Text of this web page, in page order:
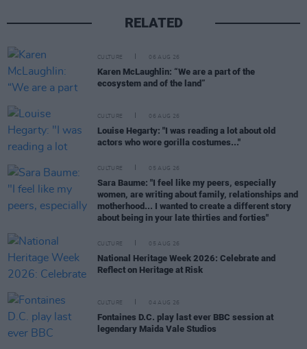
RELATED
CULTURE 06 AUG 26
Karen McLaughlin: “We are a part of the
ecosystem and of the land”
CULTURE 06 AUG 26
Louise Hegarty: "I was reading a lot about old
actors who wore gorilla costumes..."
CULTURE 05 AUG 26
Sara Baume: "I feel like my peers, especially
women, are writing about family, relationships and
motherhood... I wanted to create a different story
about being in your late thirties and forties"
CULTURE 05 AUG 26
National Heritage Week 2026: Celebrate and
Reflect on Heritage at Risk
CULTURE 04 AUG 26
Fontaines D.C. play last ever BBC session at
legendary Maida Vale Studios